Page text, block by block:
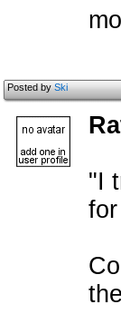
Posted bySki
"I